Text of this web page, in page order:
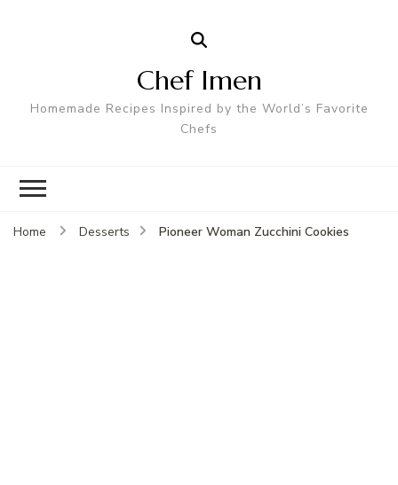
Chef Imen
Homemade Recipes Inspired by the World’s Favorite
Chefs
Home Desserts Pioneer Woman Zucchini Cookies